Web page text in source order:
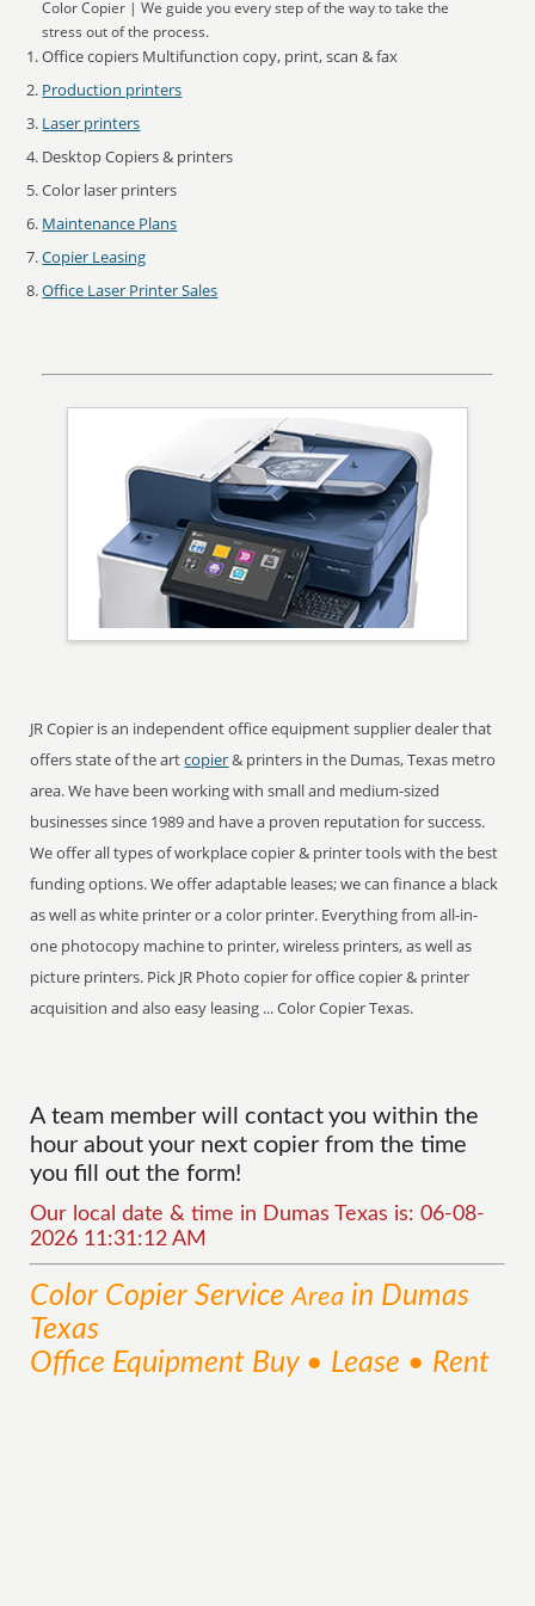
Color Copier | We guide you every step of the way to take the
stress out of the process.
Office copiers Multifunction copy, print, scan & fax
Production printers
Laser printers
Desktop Copiers & printers
Color laser printers
Maintenance Plans
Copier Leasing
Office Laser Printer Sales
JR Copier is an independent office equipment supplier dealer that
offers state of the artcopier& printers in the Dumas, Texas metro
area. We have been working with small and medium-sized
businesses since 1989 and have a proven reputation for success.
We offer all types of workplace copier & printer tools with the best
funding options. We offer adaptable leases; we can finance a black
as well as white printer or a color printer. Everything from all-in-
one photocopy machine to printer, wireless printers, as well as
picture printers. Pick JR Photo copier for office copier & printer
acquisition and also easy leasing ... Color Copier Texas.
A team member will contact you within the
hour about your next copier from the time
you fill out the form!
Our local date & time in Dumas Texas is: 06-08-
2026 11:31:12 AM
Color Copier ServiceArea in Dumas
Texas
Office Equipment Buy • Lease • Rent